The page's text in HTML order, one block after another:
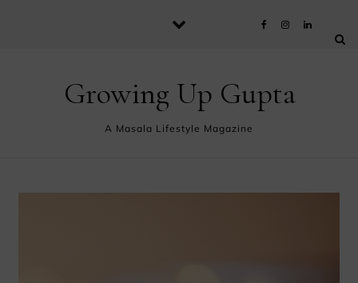
Growing Up Gupta
A Masala Lifestyle Magazine